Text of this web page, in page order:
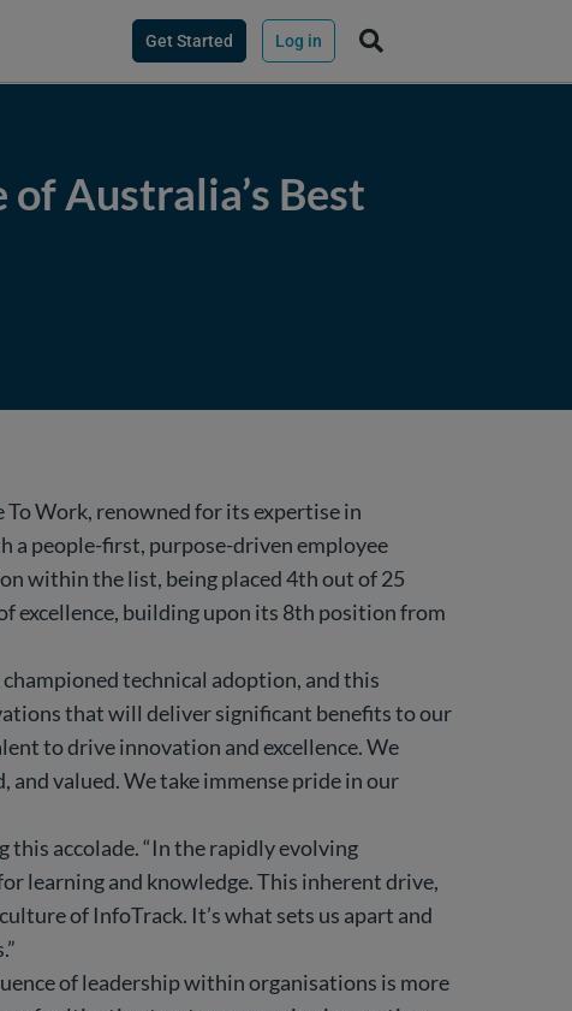
Get Started Log in
Australia’s Best
To Work, renowned for its expertise in
a people-first, purpose-driven employee
within the list, being placed 4th out of 25
excellence, building upon its 8th position from
technical adoption, and this
that will deliver significant benefits to our
to drive innovation and excellence. We
valued. We take immense pride in our
this accolade. “In the rapidly evolving
learning and knowledge. This inherent drive,
of InfoTrack. It’s what sets us apart and
of leadership within organisations is more